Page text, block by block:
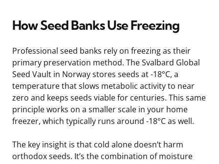
How Seed Banks Use Freezing
Professional seed banks rely on freezing as their
primary preservation method. The Svalbard Global
Seed Vault in Norway stores seeds at -18°C, a
temperature that slows metabolic activity to near
zero and keeps seeds viable for centuries. This same
principle works on a smaller scale in your home
freezer, which typically runs around -18°C as well.
The key insight is that cold alone doesn’t harm
orthodox seeds. It’s the combination of moisture